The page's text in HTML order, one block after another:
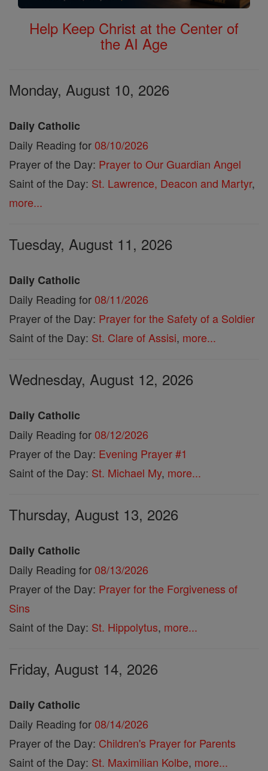
Help Keep Christ at the Center of
the AI Age
Monday, August 10, 2026
Daily Catholic
Daily Reading for08/10/2026
Prayer of the Day: Prayer to Our Guardian Angel
Saint of the Day: St. Lawrence, Deacon and Martyr,
more...
Tuesday, August 11, 2026
Daily Catholic
Daily Reading for08/11/2026
Prayer of the Day: Prayer for the Safety of a Soldier
Saint of the Day: St. Clare of Assisi, more...
Wednesday, August 12, 2026
Daily Catholic
Daily Reading for08/12/2026
Prayer of the Day: Evening Prayer #1
Saint of the Day: St. Michael My, more...
Thursday, August 13, 2026
Daily Catholic
Daily Reading for08/13/2026
Prayer of the Day: Prayer for the Forgiveness of
Sins
Saint of the Day: St. Hippolytus, more...
Friday, August 14, 2026
Daily Catholic
Daily Reading for08/14/2026
Prayer of the Day: Children's Prayer for Parents
Saint of the Day: St. Maximilian Kolbe, more...